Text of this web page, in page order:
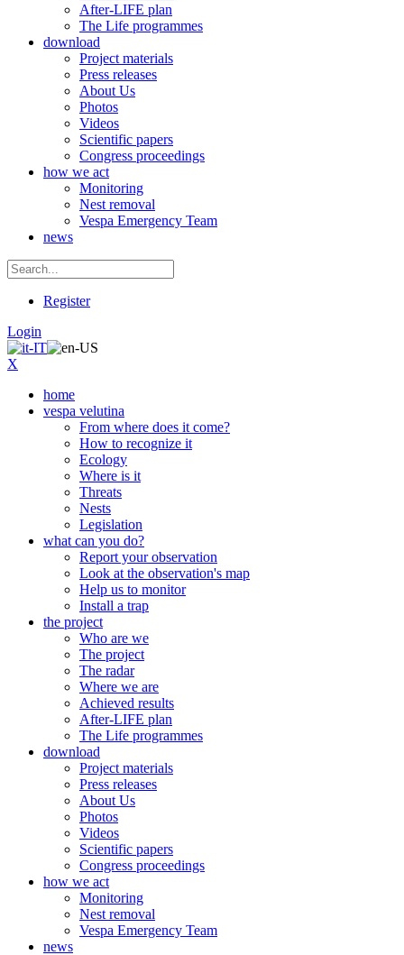
After-LIFE plan
The Life programmes
download
Project materials
Press releases
About Us
Photos
Videos
Scientific papers
Congress proceedings
how we act
Monitoring
Nest removal
Vespa Emergency Team
news
Register
Login
X
home
vespa velutina
From where does it come?
How to recognize it
Ecology
Where is it
Threats
Nests
Legislation
what can you do?
Report your observation
Look at the observation's map
Help us to monitor
Install a trap
the project
Who are we
The project
The radar
Where we are
Achieved results
After-LIFE plan
The Life programmes
download
Project materials
Press releases
About Us
Photos
Videos
Scientific papers
Congress proceedings
how we act
Monitoring
Nest removal
Vespa Emergency Team
news